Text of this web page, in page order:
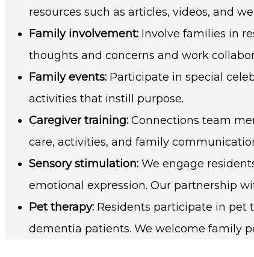
resources such as articles, videos, and
Family involvement: Involve families in
thoughts and concerns and work
Family events: Participate in special
activities that instill purpose.
Caregiver training: Connections team
care, activities, and family
Sensory stimulation: We engage
emotional expression. Our partnership
Pet therapy: Residents participate in pet
dementia patients. We welcome family